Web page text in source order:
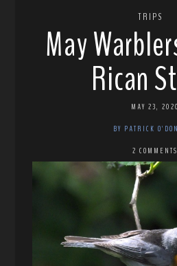
TRIPS
May
Rican
MAY 23, 2020
BY PATRICK
2 COMMENTS